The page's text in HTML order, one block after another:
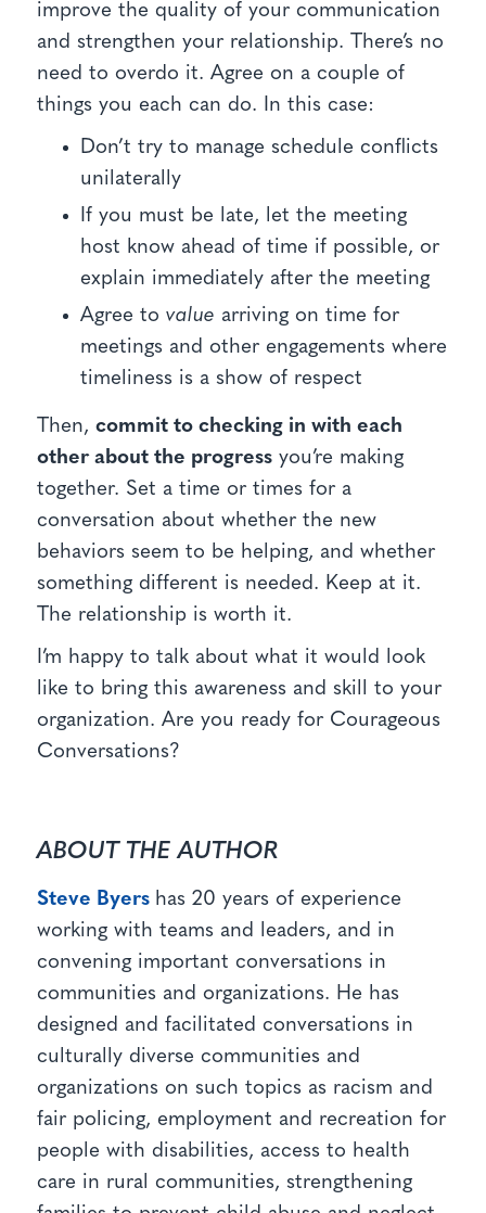
improve the quality of your communication
and strengthen your relationship. There’s no
need to overdo it. Agree on a couple of
things you each can do. In this case:
Don’t try to manage schedule conflicts
unilaterally
If you must be late, let the meeting
host know ahead of time if possible, or
explain immediately after the meeting
Agree tovalue arriving on time for
meetings and other engagements where
timeliness is a show of respect
Then,commit to checking in with each
other about the progress you’re making
together. Set a time or times for a
conversation about whether the new
behaviors seem to be helping, and whether
something different is needed. Keep at it.
The relationship is worth it.
I’m happy to talk about what it would look
like to bring this awareness and skill to your
organization. Are you ready for Courageous
Conversations?
ABOUT THE AUTHOR
Steve Byers has 20 years of experience
working with teams and leaders, and in
convening important conversations in
communities and organizations. He has
designed and facilitated conversations in
culturally diverse communities and
organizations on such topics as racism and
fair policing, employment and recreation for
people with disabilities, access to health
care in rural communities, strengthening